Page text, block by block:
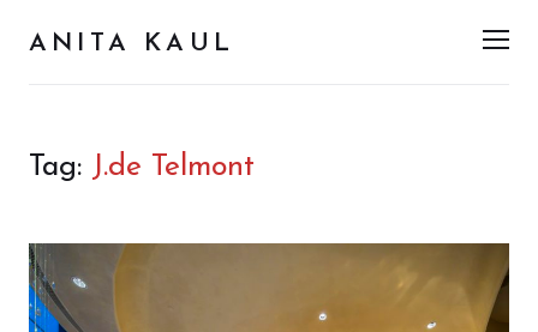
ANITA KAUL
Tag: J.de Telmont